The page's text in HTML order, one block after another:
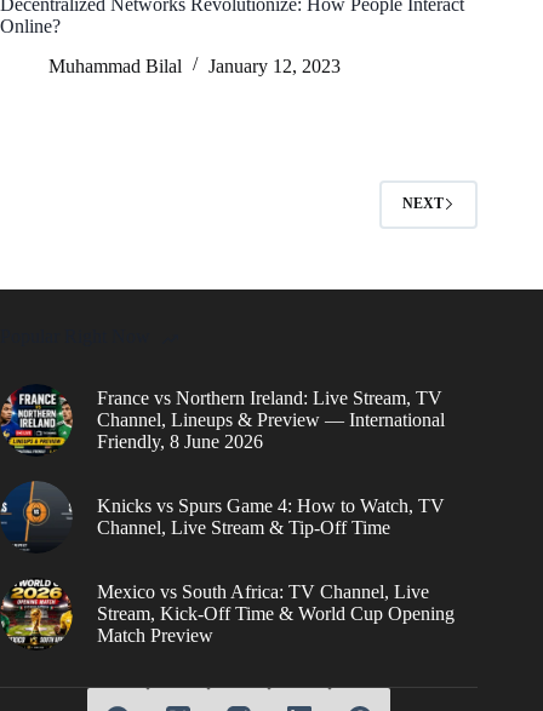
Online?
Muhammad Bilal
January 12, 2023
NEXT
France vs Northern Ireland: Live Stream, TV
Channel, Lineups & Preview — International
Friendly, 8 June 2026
Knicks vs Spurs Game 4: How to Watch, TV
Channel, Live Stream & Tip-Off Time
Mexico vs South Africa: TV Channel, Live
Stream, Kick-Off Time & World Cup Opening
Match Preview